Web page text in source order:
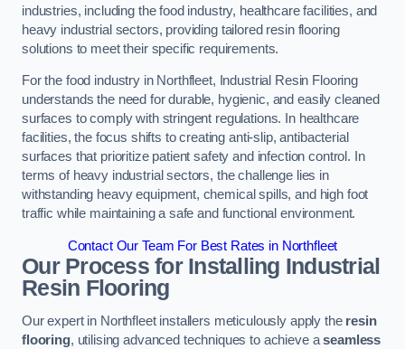
industries, including the food industry, healthcare facilities, and
heavy industrial sectors, providing tailored resin flooring
solutions to meet their specific requirements.
For the food industry in Northfleet, Industrial Resin Flooring
understands the need for durable, hygienic, and easily cleaned
surfaces to comply with stringent regulations. In healthcare
facilities, the focus shifts to creating anti-slip, antibacterial
surfaces that prioritize patient safety and infection control. In
terms of heavy industrial sectors, the challenge lies in
withstanding heavy equipment, chemical spills, and high foot
traffic while maintaining a safe and functional environment.
Contact Our Team For Best Rates in Northfleet
Our Process for Installing Industrial
Resin Flooring
Our expert in Northfleet installers meticulously apply the resin
flooring, utilising advanced techniques to achieve aseamless